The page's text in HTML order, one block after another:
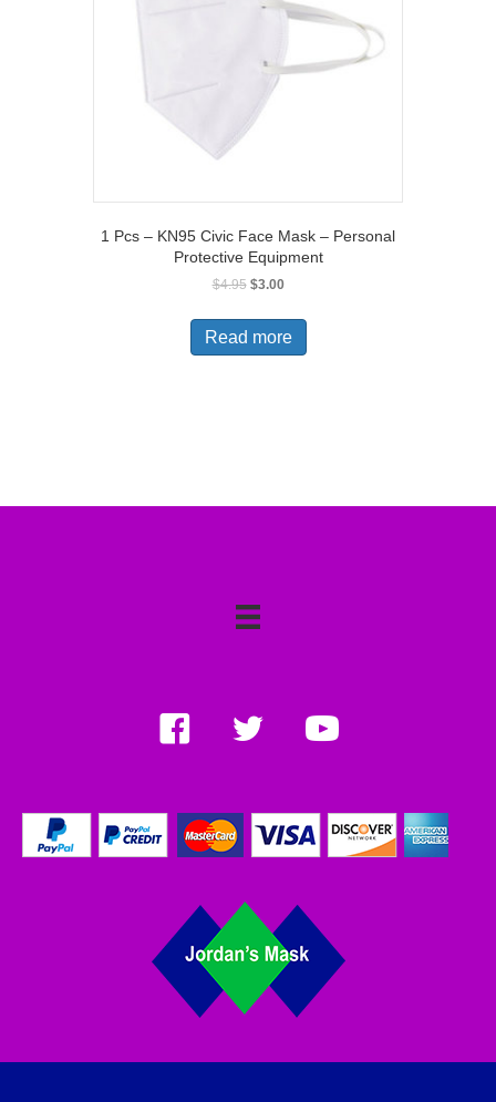
1 Pcs – KN95 Civic Face Mask – Personal
Protective Equipment
$4.95 Original
was:
$4.95.
$3.00Current
is:
$3.00.
Read more